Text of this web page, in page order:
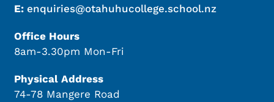
E:enquiries@otahuhucollege.school.nz
Office Hours
8am-3.30pm Mon-Fri
Physical Address
74-78 Mangere Road